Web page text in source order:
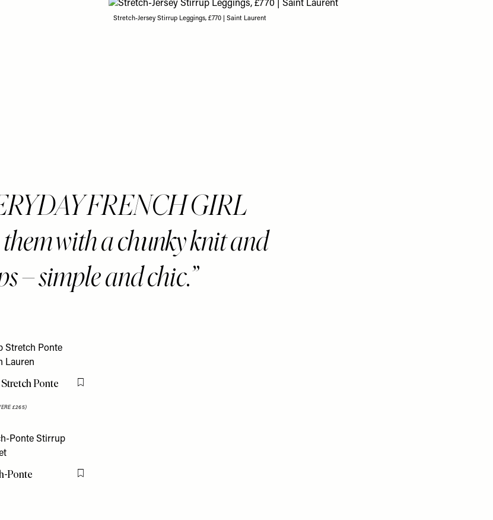
Stretch-Jersey Stirrup Leggings, £770 | Saint Laurent
FRENCH GIRL
with a chunky knit and
– simple and chic.
Ponte
£265)
Flag this item
Ponte
Flag this item